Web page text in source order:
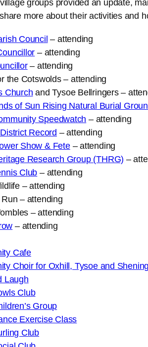
groups provided an update,
more about their activities and
Council – attending
– attending
– attending
the Cotswolds – attending
Church and Tysoe Bellringers –
of Sun Rising Natural Burial
Speedwatch – attending
Record – attending
Show & Fete– attending
Research Group (THRG) –
Club – attending
– attending
– attending
– attending
– attending
Cafe
Choir for Oxhill, Tysoe and
Laugh
Club
Group
Exercise Class
Club